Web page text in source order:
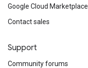
Google Cloud Marketplace
Contact sales
Support
Community forums